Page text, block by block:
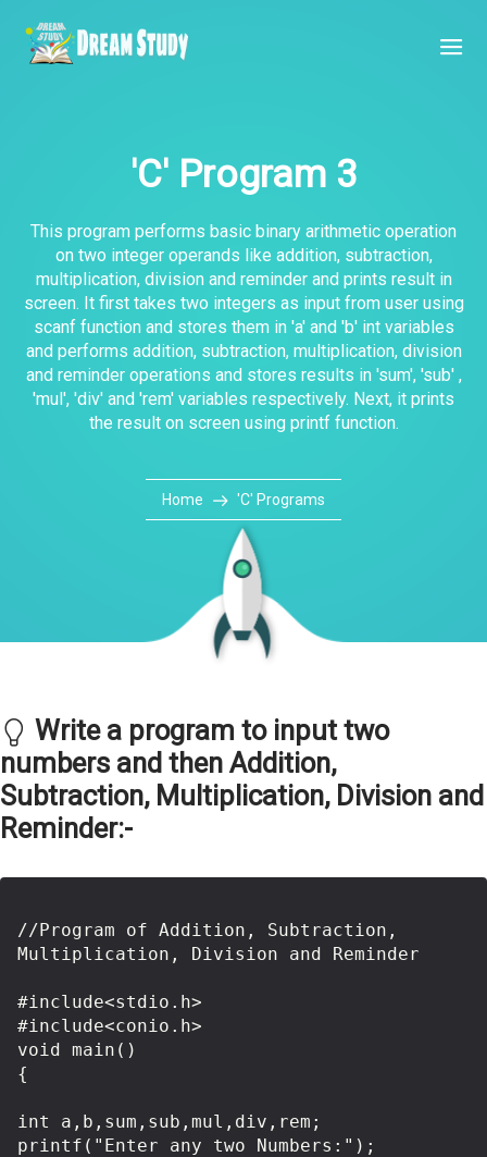
'C' Program 3
This program performs basic binary arithmetic operation
on two integer operands like addition, subtraction,
multiplication, division and reminder and prints result in
screen. It first takes two integers as input from user using
scanf function and stores them in 'a' and 'b' int variables
and performs addition, subtraction, multiplication, division
and reminder operations and stores results in 'sum', 'sub' ,
'mul', 'div' and 'rem' variables respectively. Next, it prints
the result on screen using printf function.
Home 'C' Programs
Write a program to input two
numbers and then Addition,
Subtraction, Multiplication, Division and
Reminder:-
//Program of Addition, Subtraction,
Multiplication, Division and Reminder
#include<stdio.h>
#include<conio.h>
void main()
{
int a,b,sum,sub,mul,div,rem;
printf("Enter any two Numbers:");